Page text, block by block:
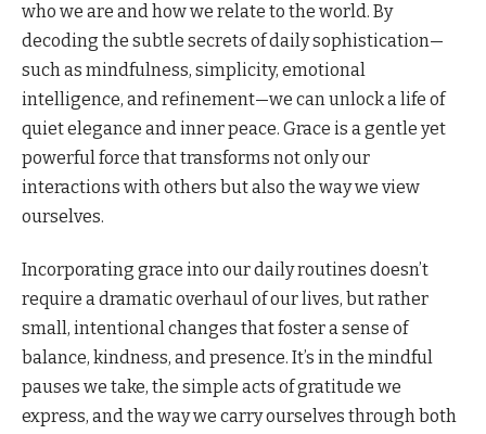
who we are and how we relate to the world. By
decoding the subtle secrets of daily sophistication—
such as mindfulness, simplicity, emotional
intelligence, and refinement—we can unlock a life of
quiet elegance and inner peace. Grace is a gentle yet
powerful force that transforms not only our
interactions with others but also the way we view
ourselves.
Incorporating grace into our daily routines doesn’t
require a dramatic overhaul of our lives, but rather
small, intentional changes that foster a sense of
balance, kindness, and presence. It’s in the mindful
pauses we take, the simple acts of gratitude we
express, and the way we carry ourselves through both